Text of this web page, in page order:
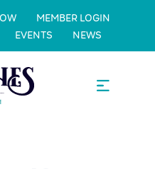
MEMBER LOGIN
EVENTS NEWS